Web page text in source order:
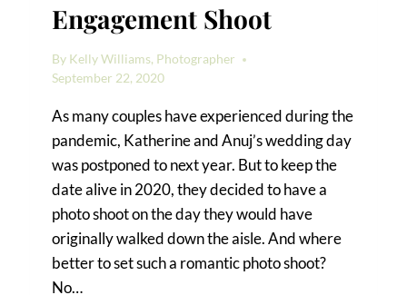
Engagement Shoot
By Kelly Williams, Photographer
September 22, 2020
As many couples have experienced during the
pandemic, Katherine and Anuj’s wedding day
was postponed to next year. But to keep the
date alive in 2020, they decided to have a
photo shoot on the day they would have
originally walked down the aisle. And where
better to set such a romantic photo shoot?
No…